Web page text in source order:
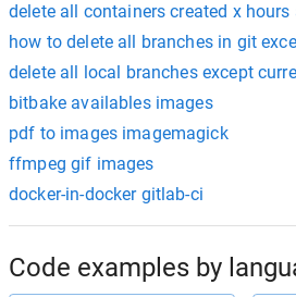
delete all containers created x hours
how to delete all branches in git
delete all local branches except
bitbake availables images
pdf to images imagemagick
ffmpeg gif images
docker-in-docker gitlab-ci
Code examples by